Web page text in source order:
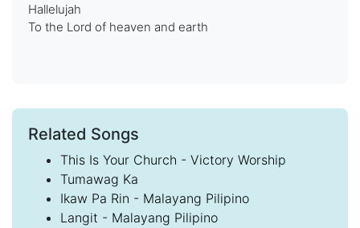
Hallelujah
To the Lord of heaven and earth
Related Songs
This Is Your Church - Victory Worship
Tumawag Ka
Ikaw Pa Rin - Malayang Pilipino
Langit - Malayang Pilipino